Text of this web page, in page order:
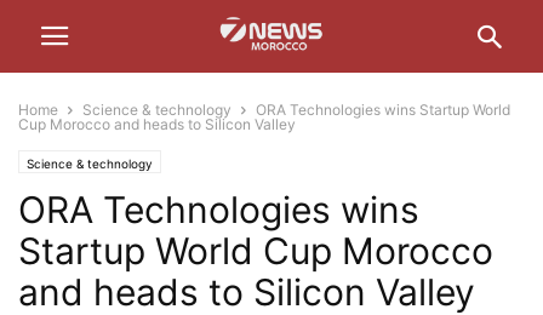
Home Science & technology
ORA Technologies wins Startup World
Cup Morocco and heads to Silicon Valley
Science & technology
ORA Technologies wins
Startup World Cup Morocco
and heads to Silicon Valley